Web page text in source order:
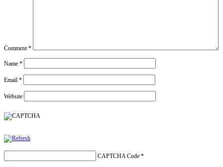
Comment *
Name *
Email *
Website
CAPTCHA Code *